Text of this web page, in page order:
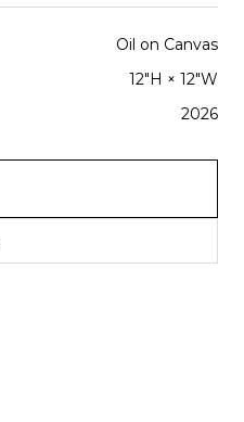
Oil on Canvas
12"H × 12"W
2026